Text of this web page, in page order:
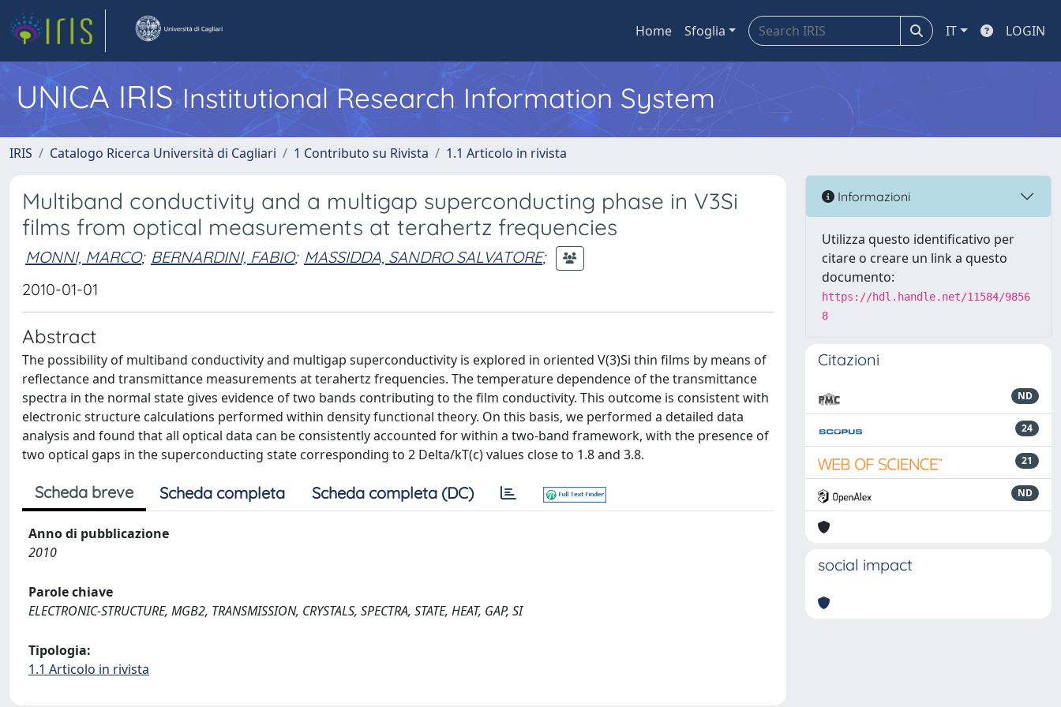
Home Sfoglia IT LOGIN
UNICA IRISInstitutional Research Information System
IRIS Catalogo Ricerca Università di Cagliari 1 Contributo su Rivista 1.1 Articolo in rivista
Multiband conductivity and a multigap superconducting phase in V3Si
films from optical measurements at terahertz frequencies
MONNI, MARCO; BERNARDINI, FABIO; MASSIDDA, SANDRO SALVATORE;
2010-01-01
Abstract
The possibility of multiband conductivity and multigap superconductivity is explored in oriented V(3)Si thin films by means of
reflectance and transmittance measurements at terahertz frequencies. The temperature dependence of the transmittance
spectra in the normal state gives evidence of two bands contributing to the film conductivity. This outcome is consistent with
electronic structure calculations performed within density functional theory. On this basis, we performed a detailed data
analysis and found that all optical data can be consistently accounted for within a two-band framework, with the presence of
two optical gaps in the superconducting state corresponding to 2 Delta/kT(c) values close to 1.8 and 3.8.
Scheda breve Scheda completa Scheda completa (DC)
Anno di pubblicazione
2010
Parole chiave
ELECTRONIC-STRUCTURE, MGB2, TRANSMISSION, CRYSTALS, SPECTRA, STATE, HEAT, GAP, SI
Tipologia:
1.1 Articolo in rivista
Informazioni
Utilizza questo identificativo per
citare o creare un link a questo
documento:
https://hdl.handle.net/11584/9856
8
Citazioni
ND
24
21
ND
social impact